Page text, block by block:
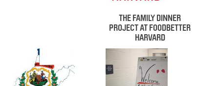
THE FAMILY DINNER
PROJECT AT FOODBETTER
HARVARD